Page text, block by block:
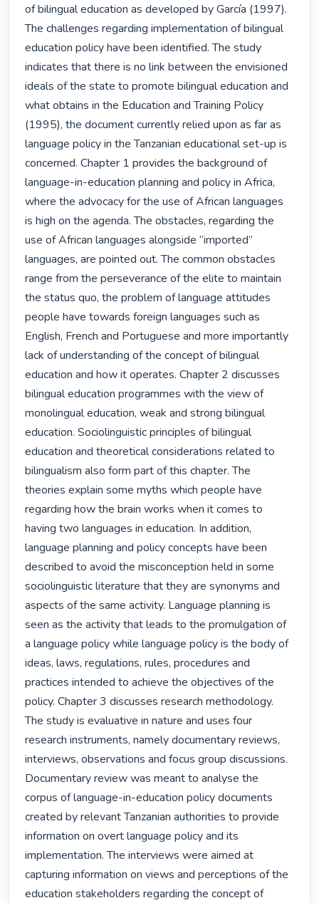
of bilingual education as developed by García (1997).
The challenges regarding implementation of bilingual
education policy have been identified. The study
indicates that there is no link between the envisioned
ideals of the state to promote bilingual education and
what obtains in the Education and Training Policy
(1995), the document currently relied upon as far as
language policy in the Tanzanian educational set-up is
concerned. Chapter 1 provides the background of
language-in-education planning and policy in Africa,
where the advocacy for the use of African languages
is high on the agenda. The obstacles, regarding the
use of African languages alongside “imported”
languages, are pointed out. The common obstacles
range from the perseverance of the elite to maintain
the status quo, the problem of language attitudes
people have towards foreign languages such as
English, French and Portuguese and more importantly
lack of understanding of the concept of bilingual
education and how it operates. Chapter 2 discusses
bilingual education programmes with the view of
monolingual education, weak and strong bilingual
education. Sociolinguistic principles of bilingual
education and theoretical considerations related to
bilingualism also form part of this chapter. The
theories explain some myths which people have
regarding how the brain works when it comes to
having two languages in education. In addition,
language planning and policy concepts have been
described to avoid the misconception held in some
sociolinguistic literature that they are synonyms and
aspects of the same activity. Language planning is
seen as the activity that leads to the promulgation of
a language policy while language policy is the body of
ideas, laws, regulations, rules, procedures and
practices intended to achieve the objectives of the
policy. Chapter 3 discusses research methodology.
The study is evaluative in nature and uses four
research instruments, namely documentary reviews,
interviews, observations and focus group discussions.
Documentary review was meant to analyse the
corpus of language-in-education policy documents
created by relevant Tanzanian authorities to provide
information on overt language policy and its
implementation. The interviews were aimed at
capturing information on views and perceptions of the
education stakeholders regarding the concept of